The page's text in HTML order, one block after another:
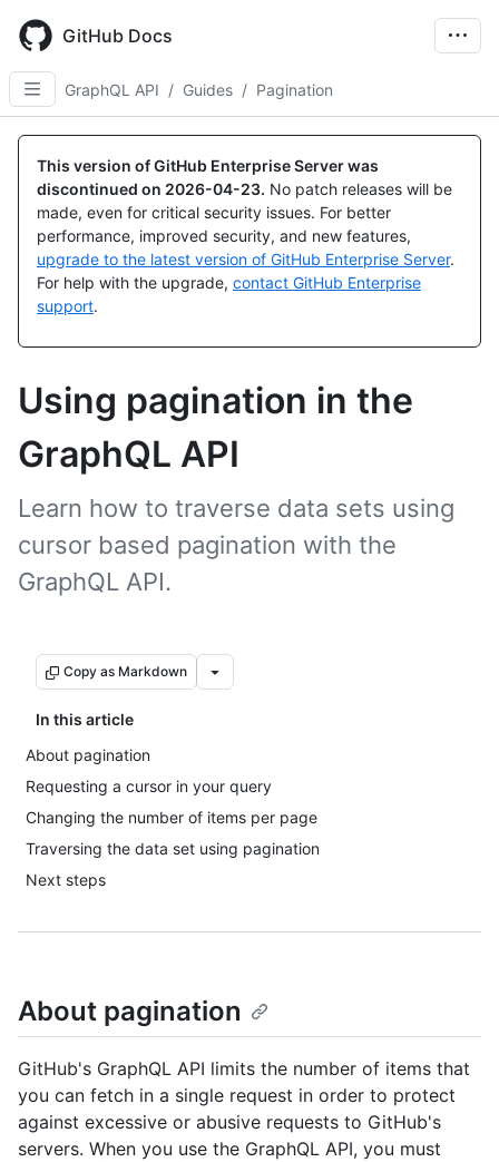
main
content
GitHub Docs
GraphQL API / Guides / Pagination
This version of GitHub Enterprise Server was
discontinued on 2026-04-23. No patch releases will be
made, even for critical security issues. For better
performance, improved security, and new features,
upgrade to the latest version of GitHub Enterprise Server.
For help with the upgrade, contact GitHub Enterprise
support.
Using pagination in the
GraphQL API
Learn how to traverse data sets using
cursor based pagination with the
GraphQL API.
Copy as Markdown
In this article
About pagination
Requesting a cursor in your query
Changing the number of items per page
Traversing the data set using pagination
Next steps
About pagination
GitHub's GraphQL API limits the number of items that
you can fetch in a single request in order to protect
against excessive or abusive requests to GitHub's
servers. When you use the GraphQL API, you must